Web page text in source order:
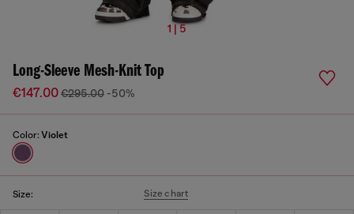
1 | 5
Long-Sleeve Mesh-Knit Top
€147.00€295.00 -50%
Color: Violet
Size: Size chart